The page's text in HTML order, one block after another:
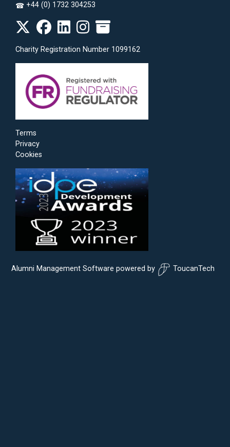
☎ +44 (0) 1732 304253
Charity Registration Number 1099162
Terms
Privacy
Cookies
Alumni Management Software powered by ToucanTech